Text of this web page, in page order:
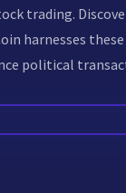
trading.
harnesses
political